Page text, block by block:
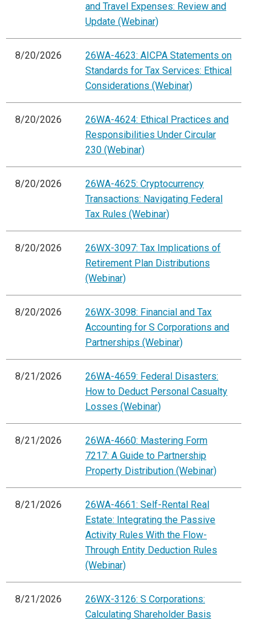
and Travel Expenses: Review and
Update (Webinar)
8/20/2026
26WA-4623: AICPA Statements on
Standards for Tax Services: Ethical
Considerations (Webinar)
8/20/2026
26WA-4624: Ethical Practices and
Responsibilities Under Circular
230 (Webinar)
8/20/2026
26WA-4625: Cryptocurrency
Transactions: Navigating Federal
Tax Rules (Webinar)
8/20/2026
26WX-3097: Tax Implications of
Retirement Plan Distributions
(Webinar)
8/20/2026
26WX-3098: Financial and Tax
Accounting for S Corporations and
Partnerships (Webinar)
8/21/2026
26WA-4659: Federal Disasters:
How to Deduct Personal Casualty
Losses (Webinar)
8/21/2026
26WA-4660: Mastering Form
7217: A Guide to Partnership
Property Distribution (Webinar)
8/21/2026
26WA-4661: Self-Rental Real
Estate: Integrating the Passive
Activity Rules With the Flow-
Through Entity Deduction Rules
(Webinar)
8/21/2026
26WX-3126: S Corporations:
Calculating Shareholder Basis